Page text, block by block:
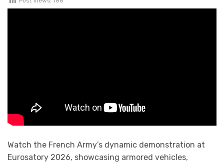
Watch the French Army’s dynamic demonstration at
Eurosatory 2026, showcasing armored vehicles,